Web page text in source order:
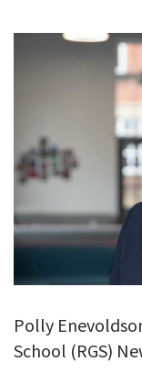
Polly
School (RGS)